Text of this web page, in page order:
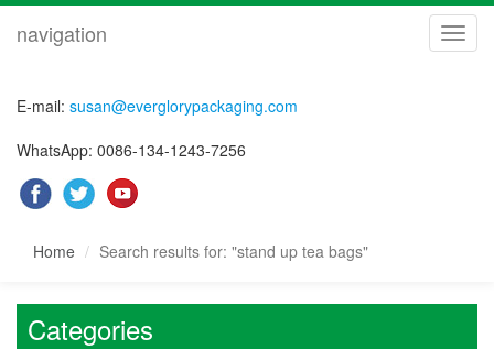
navigation
E-mail: susan@everglorypackaging.com
WhatsApp: 0086-134-1243-7256
Home Search results for: "stand up tea bags"
Categories